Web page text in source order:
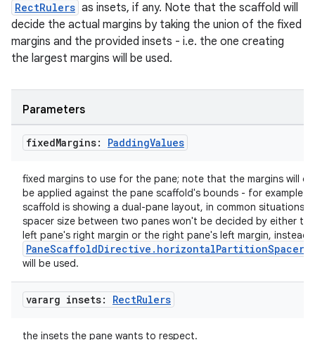
RectRulers as insets, if any. Note that the scaffold will
decide the actual margins by taking the union of the fixed
margins and the provided insets - i.e. the one creating
the largest margins will be used.
Parameters
fixedMargins: PaddingValues
fixed margins to use for the pane; note that the margins will
be applied against the pane scaffold's bounds - for example if
scaffold is showing a dual-pane layout, in common situations,
spacer size between two panes won't be decided by either the
left pane's right margin or the right pane's left margin, instead,
will be used.
vararg insets: RectRulers
the insets the pane wants to respect.